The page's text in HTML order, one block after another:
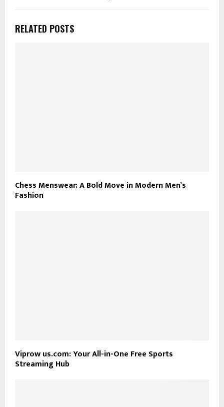
RELATED POSTS
Chess Menswear: A Bold Move in Modern Men’s
Fashion
Viprow us.com: Your All-in-One Free Sports
Streaming Hub